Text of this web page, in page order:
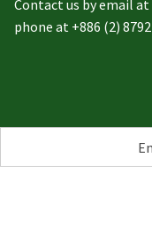
Contact us by email
phone at +886 (2)